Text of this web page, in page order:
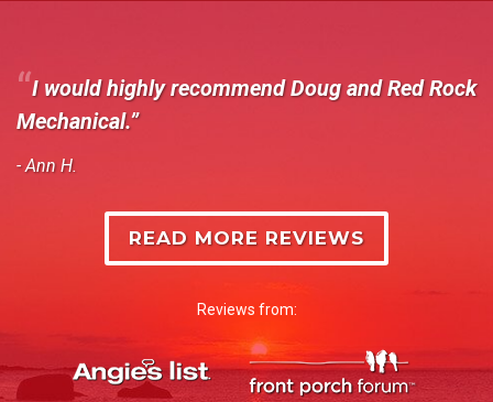
I would highly recommend Doug and Red Rock
Mechanical.
- Ann H.
READ MORE REVIEWS
Reviews from: